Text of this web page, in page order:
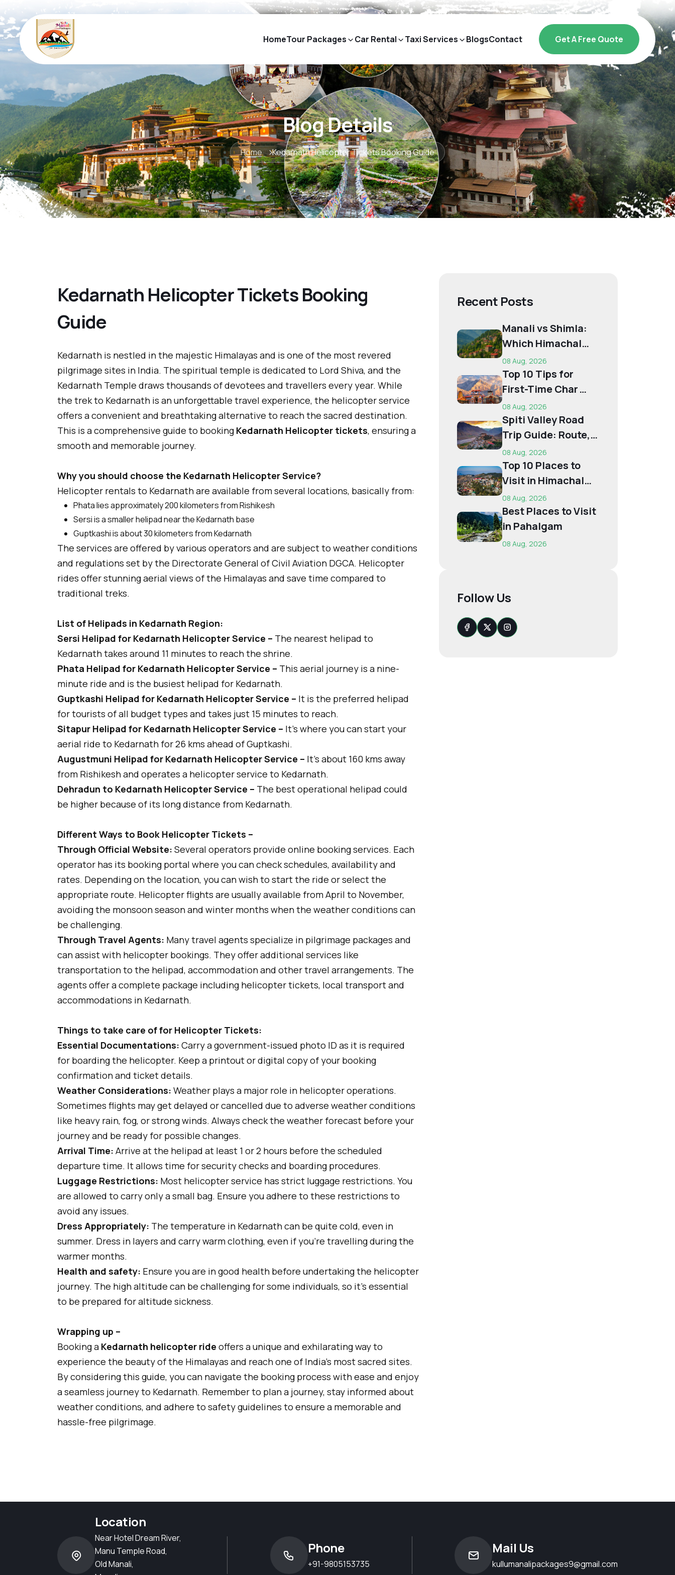
HomeTour Packages Car Rental Taxi Services BlogsContact Get A Free Quote
Blog Details
Home Kedarnath Helicopter Tickets Booking Guide
Kedarnath Helicopter Tickets Booking
Guide
Kedarnath is nestled in the majestic Himalayas and is one of the most revered
pilgrimage sites in India. The spiritual temple is dedicated to Lord Shiva, and the
Kedarnath Temple draws thousands of devotees and travellers every year. While
the trek to Kedarnath is an unforgettable travel experience, the helicopter service
offers a convenient and breathtaking alternative to reach the sacred destination.
This is a comprehensive guide to booking Kedarnath Helicopter tickets, ensuring a
smooth and memorable journey.
Why you should choose the Kedarnath Helicopter Service?
Helicopter rentals to Kedarnath are available from several locations, basically from:
Phata lies approximately 200 kilometers from Rishikesh
Sersi is a smaller helipad near the Kedarnath base
Guptkashi is about 30 kilometers from Kedarnath
The services are offered by various operators and are subject to weather conditions
and regulations set by the Directorate General of Civil Aviation DGCA. Helicopter
rides offer stunning aerial views of the Himalayas and save time compared to
traditional treks.
List of Helipads in Kedarnath Region:
Sersi Helipad for Kedarnath Helicopter Service – The nearest helipad to
Kedarnath takes around 11 minutes to reach the shrine.
Phata Helipad for Kedarnath Helicopter Service – This aerial journey is a nine-
minute ride and is the busiest helipad for Kedarnath.
Guptkashi Helipad for Kedarnath Helicopter Service – It is the preferred helipad
for tourists of all budget types and takes just 15 minutes to reach.
Sitapur Helipad for Kedarnath Helicopter Service – It's where you can start your
aerial ride to Kedarnath for 26 kms ahead of Guptkashi.
Augustmuni Helipad for Kedarnath Helicopter Service – It’s about 160 kms away
from Rishikesh and operates a helicopter service to Kedarnath.
Dehradun to Kedarnath Helicopter Service – The best operational helipad could
be higher because of its long distance from Kedarnath.
Different Ways to Book Helicopter Tickets –
Through Official Website: Several operators provide online booking services. Each
operator has its booking portal where you can check schedules, availability and
rates. Depending on the location, you can wish to start the ride or select the
appropriate route. Helicopter flights are usually available from April to November,
avoiding the monsoon season and winter months when the weather conditions can
be challenging.
Through Travel Agents: Many travel agents specialize in pilgrimage packages and
can assist with helicopter bookings. They offer additional services like
transportation to the helipad, accommodation and other travel arrangements. The
agents offer a complete package including helicopter tickets, local transport and
accommodations in Kedarnath.
Things to take care of for Helicopter Tickets:
Essential Documentations: Carry a government-issued photo ID as it is required
for boarding the helicopter. Keep a printout or digital copy of your booking
confirmation and ticket details.
Weather Considerations: Weather plays a major role in helicopter operations.
Sometimes flights may get delayed or cancelled due to adverse weather conditions
like heavy rain, fog, or strong winds. Always check the weather forecast before your
journey and be ready for possible changes.
Arrival Time: Arrive at the helipad at least 1 or 2 hours before the scheduled
departure time. It allows time for security checks and boarding procedures.
Luggage Restrictions: Most helicopter service has strict luggage restrictions. You
are allowed to carry only a small bag. Ensure you adhere to these restrictions to
avoid any issues.
Dress Appropriately: The temperature in Kedarnath can be quite cold, even in
summer. Dress in layers and carry warm clothing, even if you’re travelling during the
warmer months.
Health and safety: Ensure you are in good health before undertaking the helicopter
journey. The high altitude can be challenging for some individuals, so it’s essential
to be prepared for altitude sickness.
Wrapping up –
Booking a Kedarnath helicopter ride offers a unique and exhilarating way to
experience the beauty of the Himalayas and reach one of India’s most sacred sites.
By considering this guide, you can navigate the booking process with ease and enjoy
a seamless journey to Kedarnath. Remember to plan a journey, stay informed about
weather conditions, and adhere to safety guidelines to ensure a memorable and
hassle-free pilgrimage.
Recent Posts
Manali vs Shimla:
Which Himachal
Destination Is Right
f...
08 Aug, 2026
Top 10 Tips for
First-Time Char
Dham Pilgrims
08 Aug, 2026
Spiti Valley Road
Trip Guide: Route,
Best Time,
Budget...
08 Aug, 2026
Top 10 Places to
Visit in Himachal
for First-Time
Trave...
08 Aug, 2026
Best Places to Visit
in Pahalgam
08 Aug, 2026
Follow Us
Location
Near Hotel Dream River,
Manu Temple Road,
Old Manali,
Phone
+91-9805153735
Mail Us
kullumanalipackages9@gmail.com